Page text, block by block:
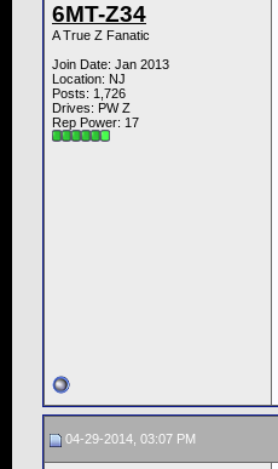
6MT-Z34
A True Z Fanatic
Join Date: Jan 2013
Location: NJ
Posts: 1,726
Drives: PW Z
Rep Power: 17
04-29-2014, 03:07 PM